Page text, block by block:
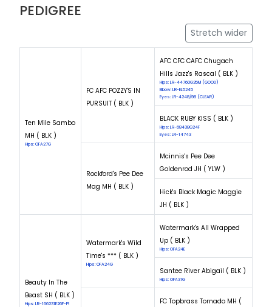
PEDIGREE
Stretch wider
Ten Mile Sambo
MH ( BLK )
Hips: OFA27G
FC AFC POZZY'S IN
PURSUIT ( BLK )
AFC CFC CAFC Chugach
Hills Jazz's Rascal ( BLK )
Hips: LR-44760G25M (GOOD)
Elbow: LR-EL5245
Eyes: LR-4248/98 (CLEAR)
BLACK RUBY KISS ( BLK )
Hips: LR-68438G24F
Eyes: LR-14743
Rockford's Pee Dee
Mag MH ( BLK )
Mcinnis's Pee Dee
Goldenrod JH ( YLW )
Hick's Black Magic Maggie
JH ( BLK )
Beauty In The
Beast SH ( BLK )
Hips: LR-166231E26F-PI
Watermark's Wild
Time's *** ( BLK )
Hips: OFA24G
Watermark's All Wrapped
Up ( BLK )
Hips: OFA24E
Santee River Abigail ( BLK )
Hips: OFA31G
FC Topbrass Tornado MH (